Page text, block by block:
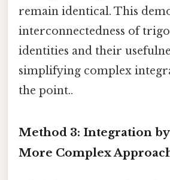
remain identical. This
interconnectedness of
identities and their
simplifying complex
the point..
Method 3: Integration by
More Complex